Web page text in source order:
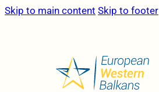
Skip to main content Skip to footer